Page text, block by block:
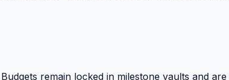
remain locked in milestone vaults and